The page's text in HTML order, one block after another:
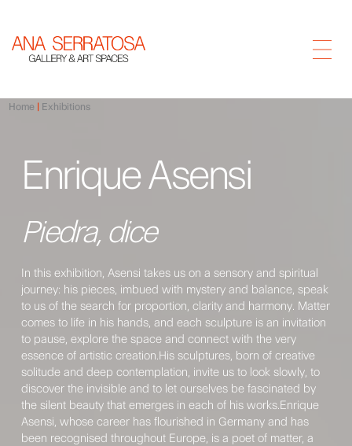
Home Exhibitions
Enrique Asensi
Piedra, dice
In this exhibition, Asensi takes us on a sensory and spiritual
journey: his pieces, imbued with mystery and balance, speak
to us of the search for proportion, clarity and harmony. Matter
comes to life in his hands, and each sculpture is an invitation
to pause, explore the space and connect with the very
essence of artistic creation.His sculptures, born of creative
solitude and deep contemplation, invite us to look slowly, to
discover the invisible and to let ourselves be fascinated by
the silent beauty that emerges in each of his works.Enrique
Asensi, whose career has flourished in Germany and has
been recognised throughout Europe, is a poet of matter, a